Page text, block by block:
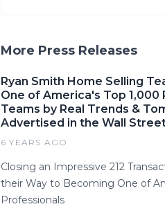
More Press Releases
Ryan Smith Home Selling
One of America's Top 1,000
Teams by Real Trends &
Advertised in the Wall
6 YEARS AGO
Closing an Impressive 212
their Way to Becoming One of
Professionals